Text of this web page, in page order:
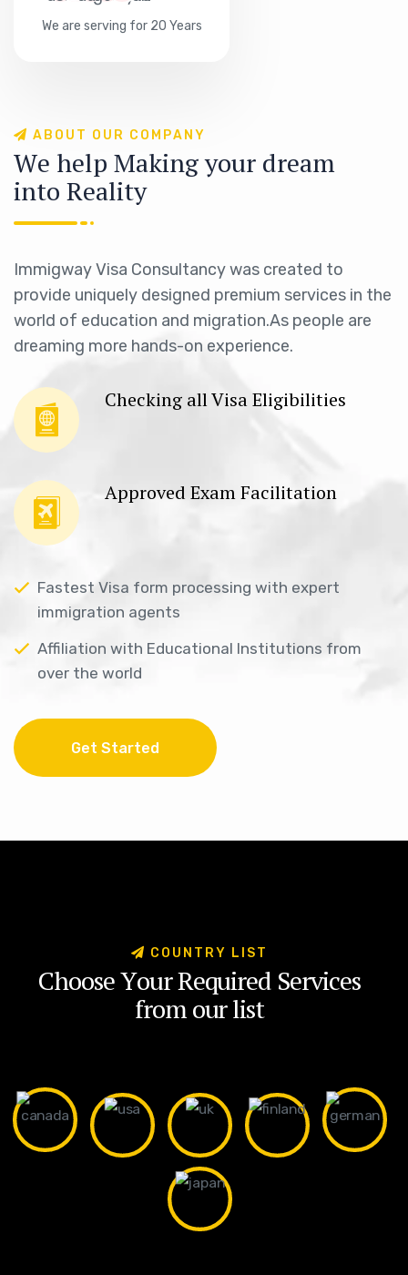
We are serving for 20 Years
A B O U T O U R C O M PA N Y
We help Makingyour dream
into Reality
Immigway Visa Consultancy was created to
provide uniquely designed premium services in the
world of education and migration.As people are
dreaming more hands-on experience.
Checking all Visa Eligibilities
Approved Exam Facilitation
Fastest Visa form processing with expert
immigration agents
Affiliation with Educational Institutions from
over the world
Get Started
C O U N T RY L ST
ChooseYourRequired Services
fromourlist